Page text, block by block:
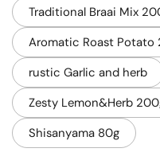
Traditional Braai Mix
Aromatic Roast Potato
rustic Garlic and herb
Zesty Lemon&Herb
Shisanyama 80g